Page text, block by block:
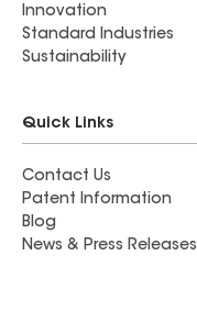
Innovation
Standard Industries
Sustainability
Quick Links
Contact Us
Patent Information
Blog
News & Press Releases